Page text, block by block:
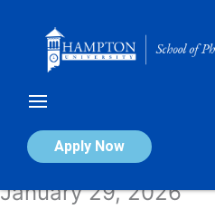
Apply Now
Calendar of Events
January 29, 2026